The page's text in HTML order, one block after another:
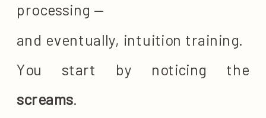
processing —
and eventually, intuition training.
You start by noticing the
screams.